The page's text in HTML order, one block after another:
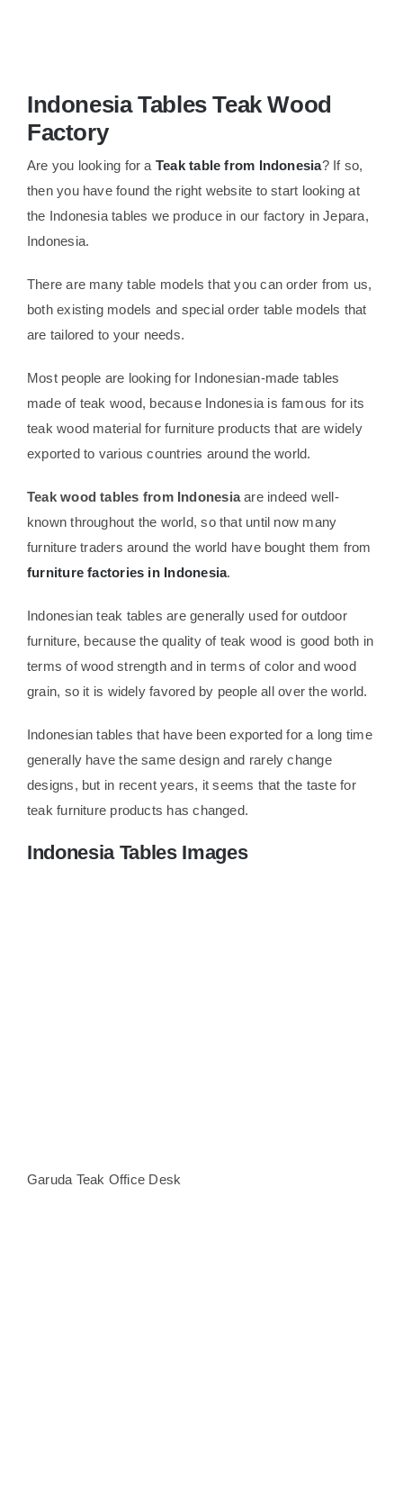
Indonesia Tables Teak Wood
Factory
Are you looking for a Teak table from Indonesia? If so,
then you have found the right website to start looking at
the Indonesia tables we produce in our factory in Jepara,
Indonesia.
There are many table models that you can order from us,
both existing models and special order table models that
are tailored to your needs.
Most people are looking for Indonesian-made tables
made of teak wood, because Indonesia is famous for its
teak wood material for furniture products that are widely
exported to various countries around the world.
Teak wood tables from Indonesiaare indeed well-
known throughout the world, so that until now many
furniture traders around the world have bought them from
furniture factories in Indonesia.
Indonesian teak tables are generally used for outdoor
furniture, because the quality of teak wood is good both in
terms of wood strength and in terms of color and wood
grain, so it is widely favored by people all over the world.
Indonesian tables that have been exported for a long time
generally have the same design and rarely change
designs, but in recent years, it seems that the taste for
teak furniture products has changed.
Indonesia Tables Images
Garuda Teak Office Desk